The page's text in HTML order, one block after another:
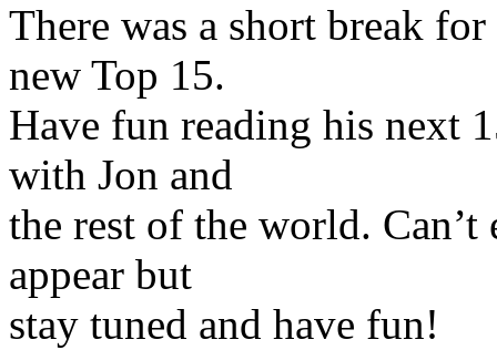
There was a short break
new Top 15.
Have fun reading his next
with Jon and
the rest of the world.
appear but
stay tuned and have fun!